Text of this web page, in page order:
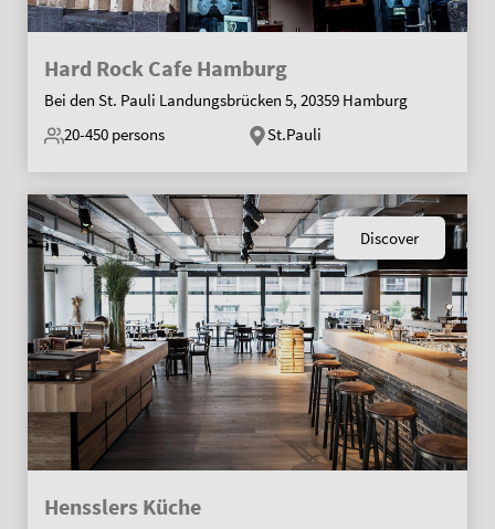
Hard Rock Cafe Hamburg
Bei den St. Pauli Landungsbrücken 5, 20359 Hamburg
20-450 persons St.Pauli
Discover
Hensslers Küche